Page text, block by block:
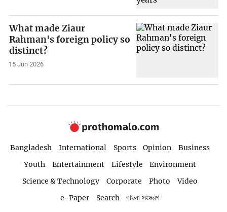
What made Ziaur
Rahman's foreign policy so
distinct?
15 Jun 2026
Bangladesh International Sports Opinion
Business
Youth
Entertainment Lifestyle
Environment
Science & Technology
Corporate Photo
Video
e-Paper
Search বাংলা সংস্করণ